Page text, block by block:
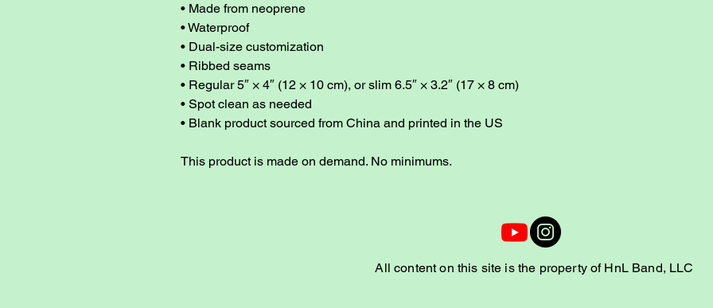
• Made from neoprene
• Waterproof
• Dual-size customization
• Ribbed seams
• Regular 5″ × 4″ (12 × 10 cm), or slim 6.5″ × 3.2″ (17 × 8 cm)
• Spot clean as needed
• Blank product sourced from China and printed in the US
This product is made on demand. No minimums.
All content on this site is the property of HnL Band, LLC